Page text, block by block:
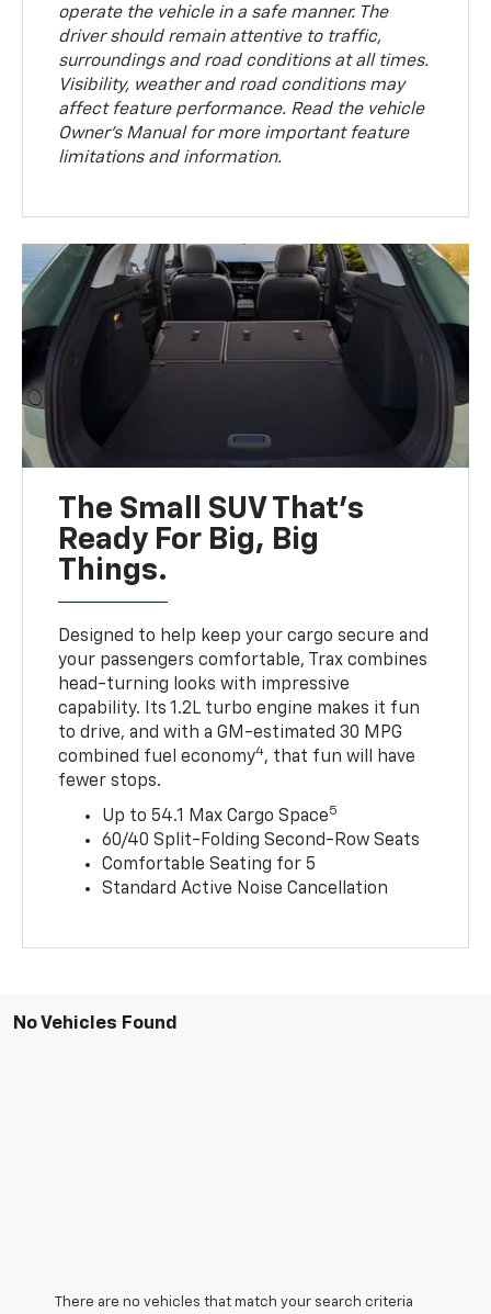
operate the vehicle in a safe manner. The
driver should remain attentive to traffic,
surroundings and road conditions at all times.
Visibility, weather and road conditions may
affect feature performance. Read the vehicle
Owner’s Manual for more important feature
limitations and information.
The Small SUV That's
Ready For Big, Big
Things.
Designed to help keep your cargo secure and
your passengers comfortable, Trax combines
head-turning looks with impressive
capability. Its 1.2L turbo engine makes it fun
to drive, and with a GM-estimated 30 MPG
combined fuel economy4, that fun will have
fewer stops.
Up to 54.1 Max Cargo Space5
60/40 Split-Folding Second-Row Seats
Comfortable Seating for 5
Standard Active Noise Cancellation
No Vehicles Found
There are no vehicles that match your search criteria